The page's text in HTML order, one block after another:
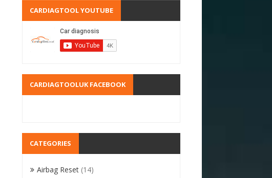
CARDIAGTOOL YOUTUBE
CARDIAGTOOLUK FACEBOOK
CATEGORIES
Airbag Reset (14)